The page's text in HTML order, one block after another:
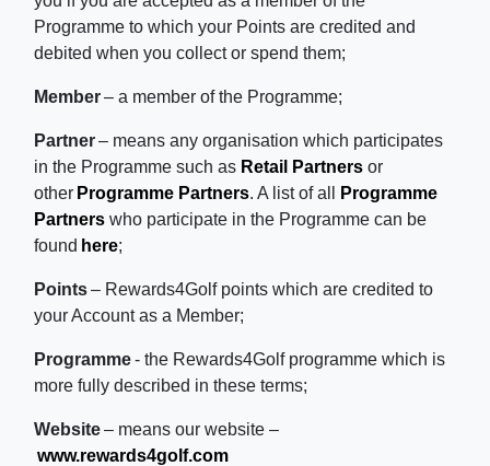
Programme to which your Points are credited and
debited when you collect or spend them;
Member– a member of the Programme;
Partner– means any organisation which participates
in the Programme such as Retail Partners or
other Programme Partners. A list of all
Programme
Partners who participate in the Programme can be
found here;
Points– Rewards4Golf points which are credited to
your Account as a Member;
Programme- the Rewards4Golf programme which is
more fully described in these terms;
Website– means our website –
www.rewards4golf.com